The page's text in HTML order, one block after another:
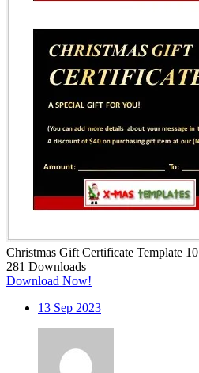
Christmas Gift Certificate Template 10
281 Downloads
Download Now!
13 Sep 2023